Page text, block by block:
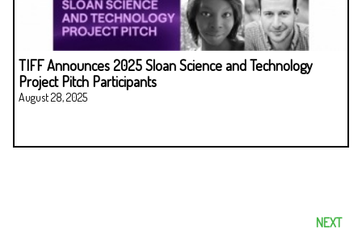
TIFF Announces 2025 Sloan Science and Technology
Project Pitch Participants
August 28, 2025
NEXT